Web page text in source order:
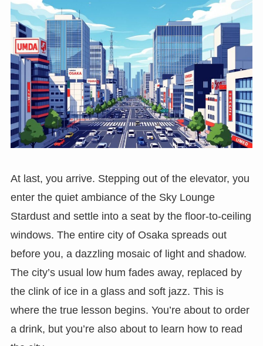
At last, you arrive. Stepping out of the elevator, you
enter the quiet ambiance of the Sky Lounge
Stardust and settle into a seat by the floor-to-ceiling
windows. The entire city of Osaka spreads out
before you, a dazzling mosaic of light and shadow.
The city’s usual low hum fades away, replaced by
the clink of ice in a glass and soft jazz. This is
where the true lesson begins. You’re about to order
a drink, but you’re also about to learn how to read